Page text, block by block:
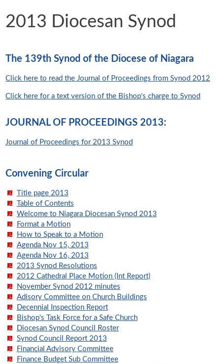
2013 Diocesan Synod
The 139th Synod of the Diocese of Niagara
Click here to read the Journal of Proceedings from Synod 2012
Click here for a text version of the Bishop's charge to Synod
JOURNAL OF PROCEEDINGS 2013:
Journal of Proceedings for 2013 Synod
Convening Circular
Title page 2013
Table of Contents
Welcome to Niagara Diocesan Synod 2013
Format a Motion
How to Speak to a Motion
Agenda Nov 15, 2013
Agenda Nov 16, 2013
2013 Synod Resolutions
2012 Cathedral Place Motion (Int Report)
November Synod 2012 minutes
Adisory Committee on Church Buildings
Decennial Inspection Report
Bishop's Task Force for a Safe Church
Diocesan Synod Council Roster
Synod Council Report 2013
Financial Advisory Committee
Finance Budget Sub Committee